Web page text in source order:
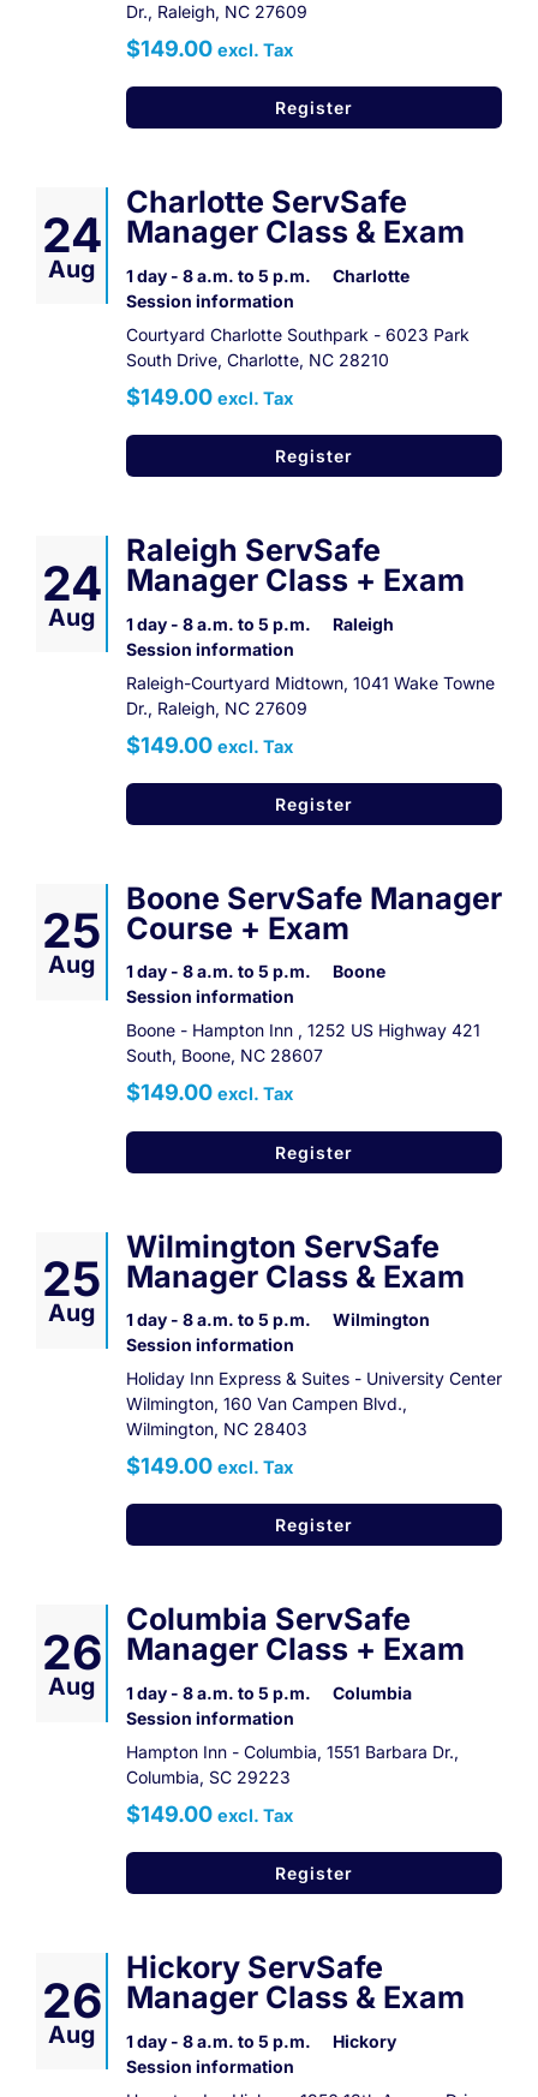
Dr., Raleigh, NC 27609
$149.00 excl. Tax
Register
24
Aug
Charlotte ServSafe
Manager Class & Exam
1 day - 8 a.m. to 5 p.m.
Charlotte
Session information
Courtyard Charlotte Southpark - 6023 Park
South Drive, Charlotte, NC 28210
$149.00 excl. Tax
Register
24
Aug
Raleigh ServSafe
Manager Class + Exam
1 day - 8 a.m. to 5 p.m.
Raleigh
Session information
Raleigh-Courtyard Midtown, 1041 Wake Towne
Dr., Raleigh, NC 27609
$149.00 excl. Tax
Register
25
Aug
Boone ServSafe Manager
Course + Exam
1 day - 8 a.m. to 5 p.m.
Boone
Session information
Boone - Hampton Inn , 1252 US Highway 421
South, Boone, NC 28607
$149.00 excl. Tax
Register
25
Aug
Wilmington ServSafe
Manager Class & Exam
1 day - 8 a.m. to 5 p.m.
Wilmington
Session information
Holiday Inn Express & Suites - University Center
Wilmington, 160 Van Campen Blvd.,
Wilmington, NC 28403
$149.00 excl. Tax
Register
26
Aug
Columbia ServSafe
Manager Class + Exam
1 day - 8 a.m. to 5 p.m.
Columbia
Session information
Hampton Inn - Columbia, 1551 Barbara Dr.,
Columbia, SC 29223
$149.00 excl. Tax
Register
26
Aug
Hickory ServSafe
Manager Class & Exam
1 day - 8 a.m. to 5 p.m.
Hickory
Session information